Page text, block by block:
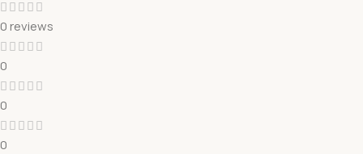
0 reviews
0
0
0